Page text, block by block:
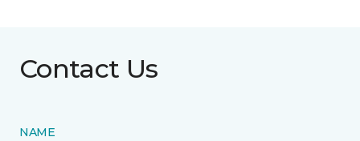
Contact Us
NAME